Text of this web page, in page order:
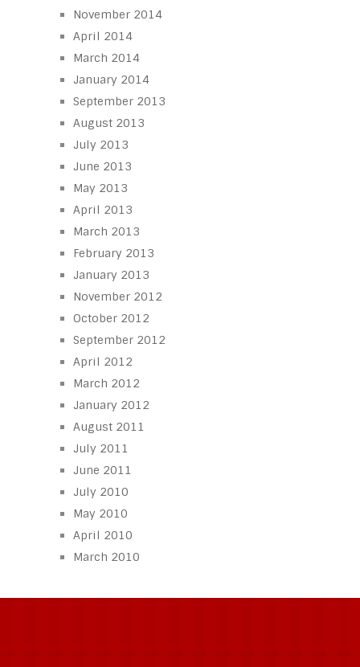
November 2014
April 2014
March 2014
January 2014
September 2013
August 2013
July 2013
June 2013
May 2013
April 2013
March 2013
February 2013
January 2013
November 2012
October 2012
September 2012
April 2012
March 2012
January 2012
August 2011
July 2011
June 2011
July 2010
May 2010
April 2010
March 2010